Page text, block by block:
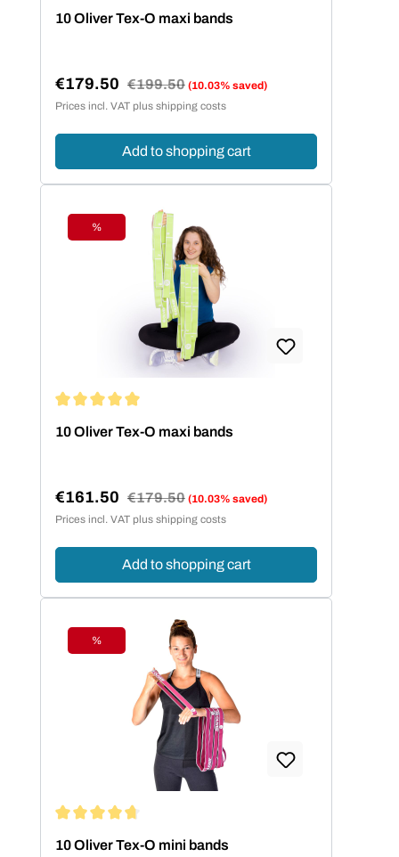
10 Oliver Tex-O maxi bands
Sale price:
€179.50 Regular price:
€199.50 (10.03% saved)
Prices incl. VAT plus shipping costs
Add to shopping cart
Discount
%
10 Oliver Tex-O maxi bands
Sale price:
€161.50 Regular price:
€179.50 (10.03% saved)
Prices incl. VAT plus shipping costs
Add to shopping cart
Discount
%
10 Oliver Tex-O mini bands